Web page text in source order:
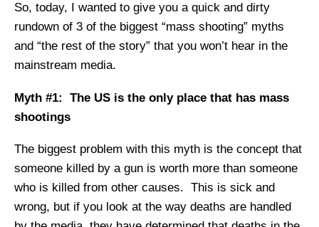
So, today, I wanted to give you a quick and dirty
rundown of 3 of the biggest “mass shooting” myths
and “the rest of the story” that you won’t hear in the
mainstream media.
Myth #1: The US is the only place that has mass
shootings
The biggest problem with this myth is the concept that
someone killed by a gun is worth more than someone
who is killed from other causes. This is sick and
wrong, but if you look at the way deaths are handled